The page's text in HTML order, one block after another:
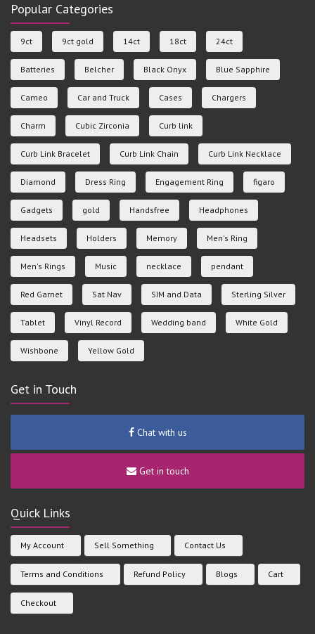
Popular Categories
9ct 9ct gold 14ct 18ct 24ct
Batteries Belcher Black Onyx Blue Sapphire
Cameo Car and Truck Cases Chargers
Charm Cubic Zirconia Curb link
Curb Link Bracelet Curb Link Chain Curb Link Necklace
Diamond Dress Ring Engagement Ring figaro
Gadgets gold Handsfree Headphones
Headsets Holders Memory Men's Ring
Men's Rings Music necklace pendant
Red Garnet Sat Nav SIM and Data Sterling Silver
Tablet Vinyl Record Wedding band White Gold
Wishbone Yellow Gold
Get in Touch
Chat with us
Get in touch
Quick Links
My Account Sell Something Contact Us
Terms and Conditions Refund Policy Blogs Cart
Checkout